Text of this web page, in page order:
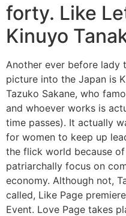
forty. Like
Kinuyo
Another ever before
picture into the Japan is
Tazuko Sakane, who
and whoever works is
time passes). It actually
for women to keep up
the flick world because
patriarchally focus on
economy. Although not,
called, Like Page
Event. Love Page takes